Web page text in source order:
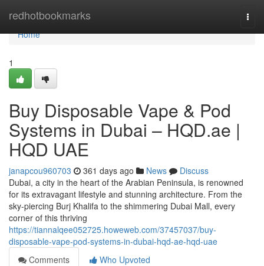
redhotbookmarks
Home
Home
1
Buy Disposable Vape & Pod
Systems in Dubai – HQD.ae |
HQD UAE
janapcou960703 361 days ago News
Discuss
Dubai, a city in the heart of the Arabian Peninsula, is renowned
for its extravagant lifestyle and stunning architecture. From the
sky-piercing Burj Khalifa to the shimmering Dubai Mall, every
corner of this thriving
https://tiannalqee052725.howeweb.com/37457037/buy-
disposable-vape-pod-systems-in-dubai-hqd-ae-hqd-uae
Comments
Who Upvoted